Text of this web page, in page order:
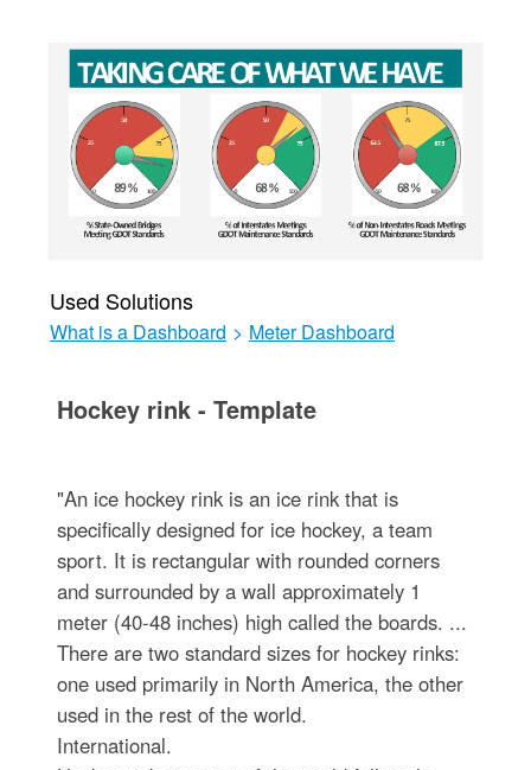
Used Solutions
What is a Dashboard > Meter Dashboard
Hockey rink - Template
"An ice hockey rink is an ice rink that is
specifically designed for ice hockey, a team
sport. It is rectangular with rounded corners
and surrounded by a wall approximately 1
meter (40-48 inches) high called the boards. ...
There are two standard sizes for hockey rinks:
one used primarily in North America, the other
used in the rest of the world.
International.